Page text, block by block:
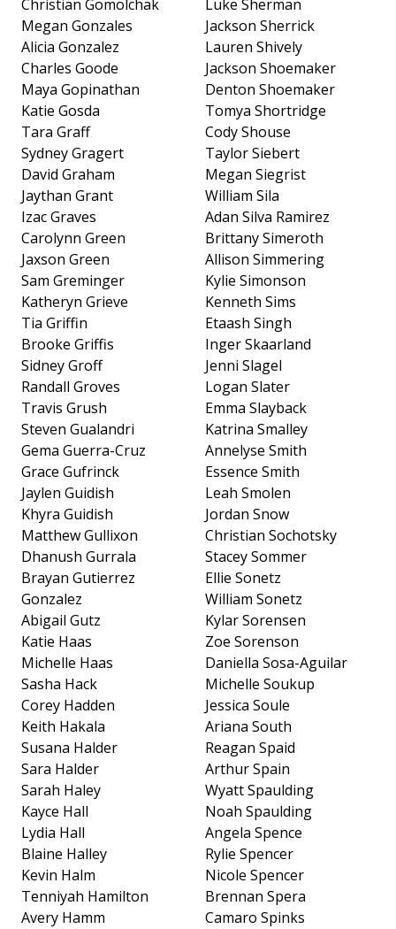
Christian Gomolchak
Megan Gonzales
Alicia Gonzalez
Charles Goode
Maya Gopinathan
Katie Gosda
Tara Graff
Sydney Gragert
David Graham
Jaythan Grant
Izac Graves
Carolynn Green
Jaxson Green
Sam Greminger
Katheryn Grieve
Tia Griffin
Brooke Griffis
Sidney Groff
Randall Groves
Travis Grush
Steven Gualandri
Gema Guerra-Cruz
Grace Gufrinck
Jaylen Guidish
Khyra Guidish
Matthew Gullixon
Dhanush Gurrala
Brayan Gutierrez
Gonzalez
Abigail Gutz
Katie Haas
Michelle Haas
Sasha Hack
Corey Hadden
Keith Hakala
Susana Halder
Sara Halder
Sarah Haley
Kayce Hall
Lydia Hall
Blaine Halley
Kevin Halm
Tenniyah Hamilton
Avery Hamm
Luke Sherman
Jackson Sherrick
Lauren Shively
Jackson Shoemaker
Denton Shoemaker
Tomya Shortridge
Cody Shouse
Taylor Siebert
Megan Siegrist
William Sila
Adan Silva Ramirez
Brittany Simeroth
Allison Simmering
Kylie Simonson
Kenneth Sims
Etaash Singh
Inger Skaarland
Jenni Slagel
Logan Slater
Emma Slayback
Katrina Smalley
Annelyse Smith
Essence Smith
Leah Smolen
Jordan Snow
Christian Sochotsky
Stacey Sommer
Ellie Sonetz
William Sonetz
Kylar Sorensen
Zoe Sorenson
Daniella Sosa-Aguilar
Michelle Soukup
Jessica Soule
Ariana South
Reagan Spaid
Arthur Spain
Wyatt Spaulding
Noah Spaulding
Angela Spence
Rylie Spencer
Nicole Spencer
Brennan Spera
Camaro Spinks